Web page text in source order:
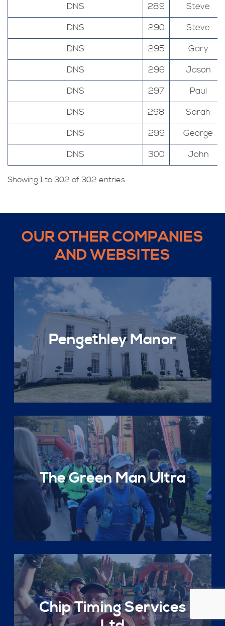
DNS
289
Steve
DNS
290
Steve
DNS
295
Gary
DNS
296
Jason
DNS
297
Paul
DNS
298
Sarah
DNS
299
George
DNS
300 John
Showing 1 to 302 of 302 entries
OUR OTHER COMPANIES
AND WEBSITES
Pengethley Manor
The Green Man Ultra
Chip Timing Services